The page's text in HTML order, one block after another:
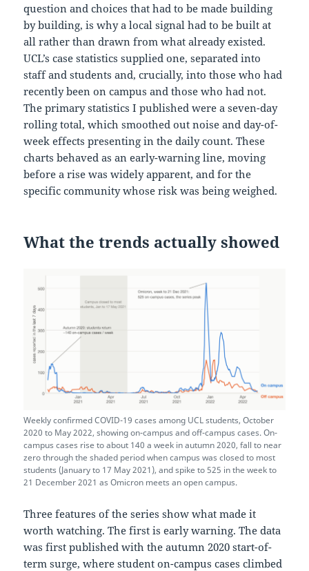
question and choices that had to be made building
by building, is why a local signal had to be built at
all rather than drawn from what already existed.
UCL’s case statistics supplied one, separated into
staff and students and, crucially, into those who had
recently been on campus and those who had not.
The primary statistics I published were a seven-day
rolling total, which smoothed out noise and day-of-
week effects presenting in the daily count. These
charts behaved as an early-warning line, moving
before a rise was widely apparent, and for the
specific community whose risk was being weighed.
What the trends actually showed
Weekly confirmed COVID-19 cases among UCL students, October
2020 to May 2022, showing on-campus and off-campus cases. On-
campus cases rise to about 140 a week in autumn 2020, fall to near
zero through the shaded period when campus was closed to most
students (January to 17 May 2021), and spike to 525 in the week to
21 December 2021 as Omicron meets an open campus.
Three features of the series show what made it
worth watching. The first is early warning. The data
was first published with the autumn 2020 start-of-
term surge, where student on-campus cases climbed